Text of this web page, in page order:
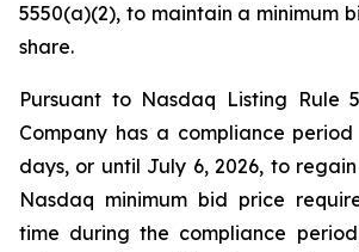
5550(a)(2), to maintain a minimum
share.
Pursuant to Nasdaq Listing Rule
Company has a compliance
days, or until July 6, 2026, to
Nasdaq minimum bid price
time during the compliance